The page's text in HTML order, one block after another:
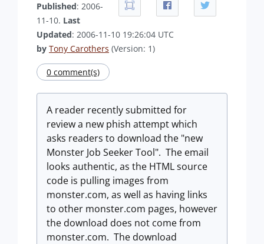
Published: 2006-
11-10. Last
Updated: 2006-11-10 19:26:04 UTC
by Tony Carothers (Version: 1)
0 comment(s)
A reader recently submitted for
review a new phish attempt which
asks readers to download the "new
Monster Job Seeker Tool". The email
looks authentic, as the HTML source
code is pulling images from
monster.com, as well as having links
to other monster.com pages, however
the download does not come from
monster.com. The download